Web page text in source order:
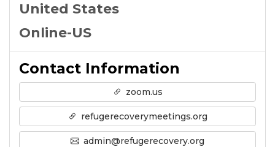
United States
Online-US
Contact Information
zoom.us
refugerecoverymeetings.org
admin@refugerecovery.org